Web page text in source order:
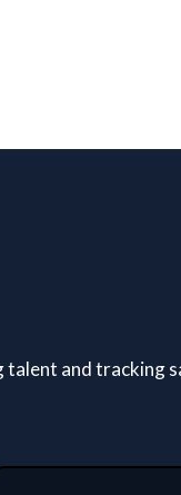
talent and tracking